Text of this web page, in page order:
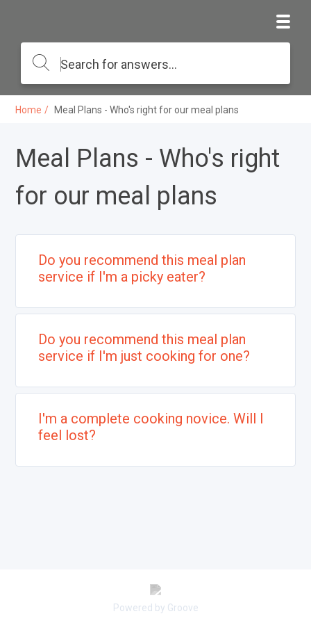
Home Meal Plans - Who's right for our meal plans
Meal Plans - Who's right
for our meal plans
Do you recommend this meal plan
service if I'm a picky eater?
Do you recommend this meal plan
service if I'm just cooking for one?
I'm a complete cooking novice. Will I
feel lost?
Powered by Groove